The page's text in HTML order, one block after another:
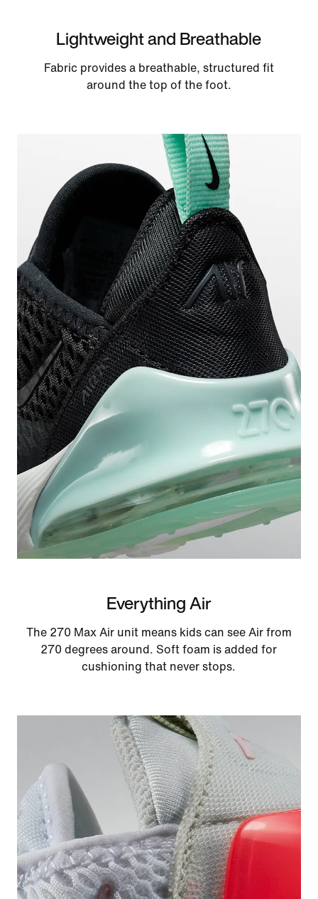
Lightweight and Breathable
Fabric provides a breathable, structured fit
around the top of the foot.
Everything Air
The 270 Max Air unit means kids can see Air from
270 degrees around. Soft foam is added for
cushioning that never stops.